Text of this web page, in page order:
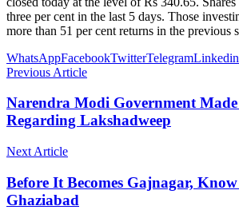
three per cent in the last 5 days. Those
more than 51 per cent returns in the previous
WhatsAppFacebookTwitterTelegramLinkedin
Previous Article
Narendra Modi Government
Regarding Lakshadweep
Next Article
Before It Becomes Gajnagar,
Ghaziabad